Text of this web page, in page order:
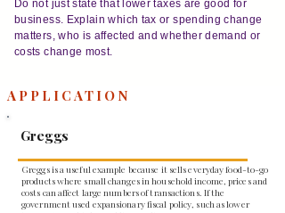
Do not just state that lower taxes are good for
business. Explain which tax or spending change
matters, who is affected and whether demand or
costs change most.
APPLICATION
Greggs
Greggs is a useful example because it sells everyday food-to-go
products where small changes in household income, prices and
costs can affect large numbers of transactions. If the
government used expansionary fiscal policy, such as lower